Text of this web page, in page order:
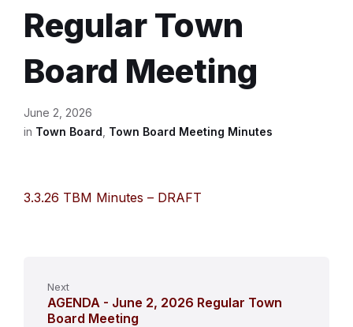
Regular Town
Board Meeting
June 2, 2026
in Town Board Town Board Meeting Minutes
3.3.26 TBM Minutes – DRAFT
Next
AGENDA - June 2, 2026 Regular Town
Board Meeting